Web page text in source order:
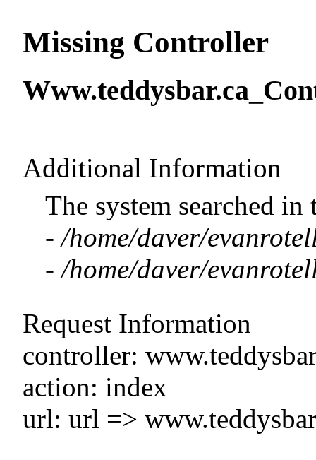
Missing Controller
Additional Information
The system searched
-/home/daver/
-/home/daver/
Request Information
controller:
action: index
url: url =>